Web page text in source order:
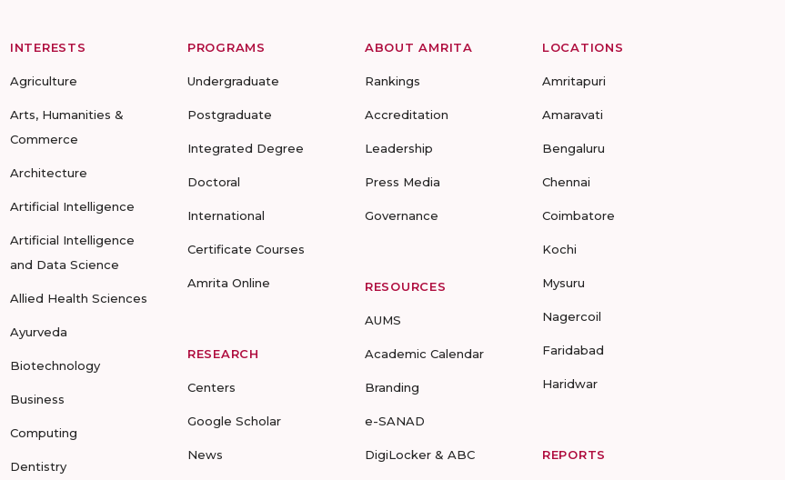
INTERESTS
Agriculture
Arts, Humanities &
Commerce
Architecture
Artificial Intelligence
Artificial Intelligence
and Data Science
Allied Health Sciences
Ayurveda
Biotechnology
Business
Computing
Dentistry
PROGRAMS
Undergraduate
Postgraduate
Integrated Degree
Doctoral
International
Certificate Courses
Amrita Online
RESEARCH
Centers
Google Scholar
News
ABOUT AMRITA
Rankings
Accreditation
Leadership
Press Media
Governance
RESOURCES
AUMS
Academic Calendar
Branding
e-SANAD
DigiLocker & ABC
LOCATIONS
Amritapuri
Amaravati
Bengaluru
Chennai
Coimbatore
Kochi
Mysuru
Nagercoil
Faridabad
Haridwar
REPORTS